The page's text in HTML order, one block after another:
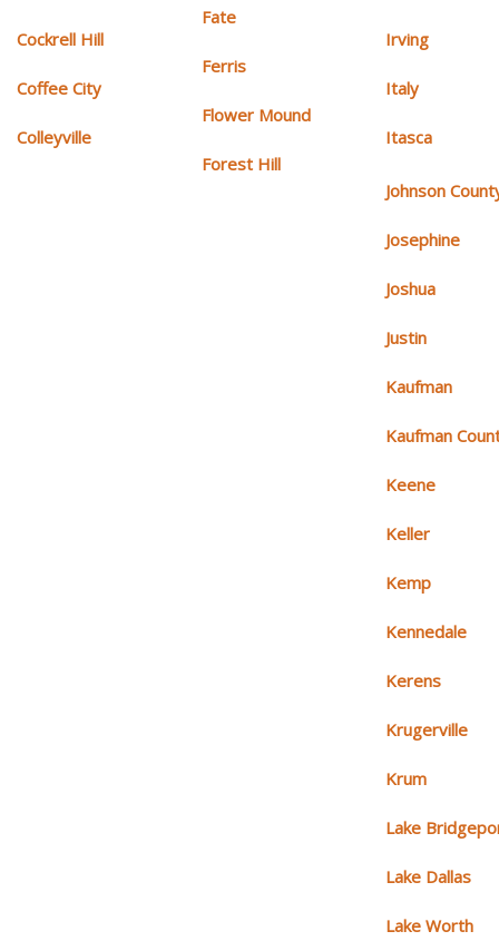
Cockrell Hill
Coffee City
Colleyville
Fate
Ferris
Flower Mound
Forest Hill
Irving
Italy
Itasca
Johnson
Josephine
Joshua
Justin
Kaufman
Kaufman
Keene
Keller
Kemp
Kennedale
Kerens
Krugerville
Krum
Lake
Lake Dallas
Lake Worth